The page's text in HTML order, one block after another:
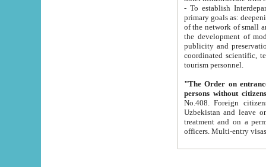
- To establish
primary goals as: deepening of economic reforms
of the network of small and medium hotels, motel and camping at a level of world standards; assistance to
the development of modern
publicity and preservation of unique tourist potential
coordinated scientific, technical and investment policy in tourism; providing training and retraining of
tourism personnel.
"The Order on entrance to
persons without
No.408. Foreign citizens, including citizens from CIS
Uzbekistan and leave on the reasons of private and business affairs, as tourists, for rest, study, work,
treatment and on a permanent